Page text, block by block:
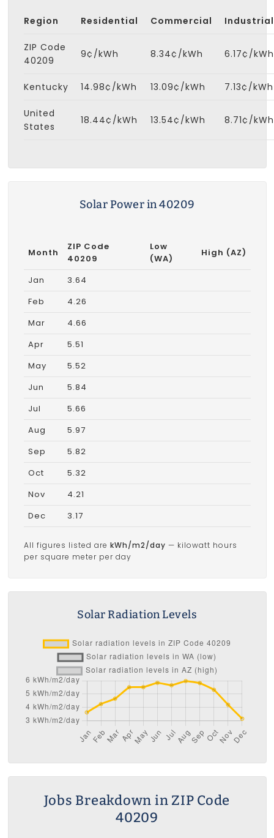
Region Residential Commercial Industrial
ZIP Code
40209
9¢/kWh 8.34¢/kWh 6.17¢/kWh
Kentucky 14.98¢/kWh 13.09¢/kWh 7.13¢/kWh
United
States
18.44¢/kWh 13.54¢/kWh 8.71¢/kWh
Solar Power in 40209
Month
ZIP Code
40209
Low
(WA)
High (AZ)
Jan
3.64
Feb
4.26
Mar
4.66
Apr
5.51
May
5.52
Jun
5.84
Jul
5.66
Aug
5.97
Sep
5.82
Oct
5.32
Nov
4.21
Dec
3.17
All figures listed are kWh/m2/day — kilowatt hours
per square meter per day
Solar Radiation Levels
Jobs Breakdown in ZIP Code
40209